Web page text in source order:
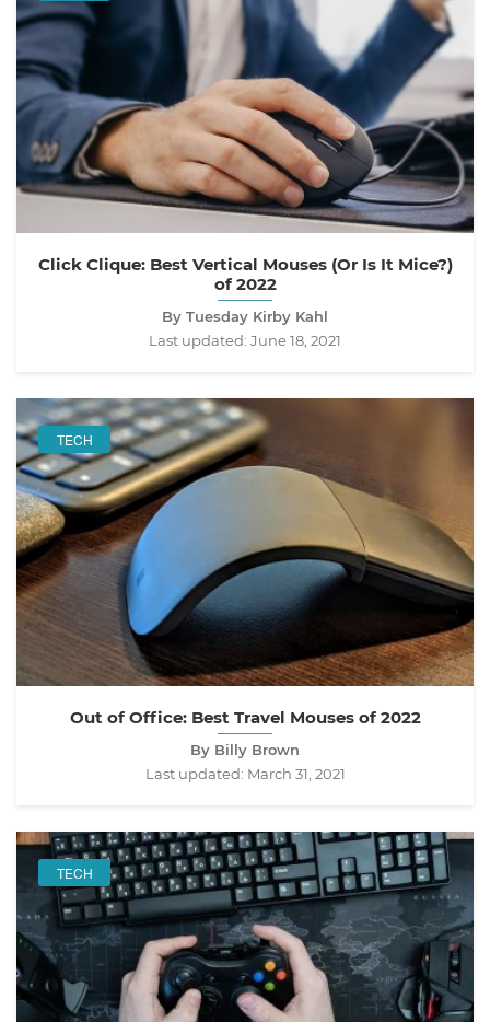
Click Clique: Best Vertical Mouses (Or Is It Mice?)
of 2022
By Tuesday Kirby Kahl
Last updated: June 18, 2021
TECH
Out of Office: Best Travel Mouses of 2022
By Billy Brown
Last updated: March 31, 2021
TECH